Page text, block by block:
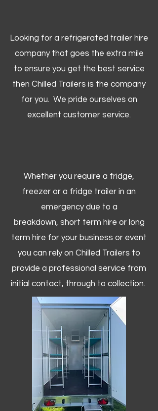
Looking for a refrigerated trailer hire
company that goes the extra mile
to ensure you get the best service
then Chilled Trailers is the company
for you. We pride ourselves on
excellent customer service.
Whether you require a fridge,
freezer or a fridge trailer in an
emergency due to a
breakdown, short term hire or long
term hire for your business or event
you can rely on Chilled Trailers to
provide a professional service from
initial contact, through to collection. ​